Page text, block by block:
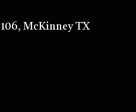
106, McKinney TX